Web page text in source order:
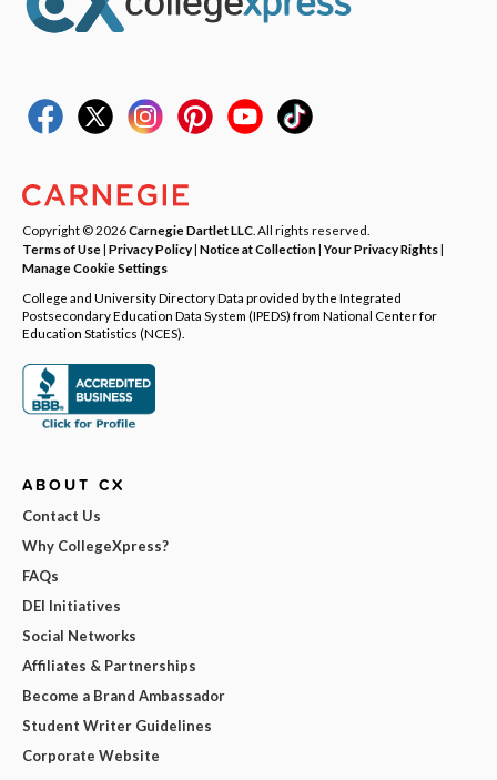
Copyright © 2026Carnegie Dartlet LLC . All rights reserved.
Terms of Use| Privacy Policy| Notice at Collection|Your Privacy Rights|
Manage Cookie Settings
College and University Directory Data provided by the Integrated
Postsecondary Education Data System (IPEDS) from National Center for
Education Statistics (NCES).
ABOUT CX
Contact Us
Why CollegeXpress?
FAQs
DEI Initiatives
Social Networks
Affiliates & Partnerships
Become a Brand Ambassador
Student Writer Guidelines
Corporate Website